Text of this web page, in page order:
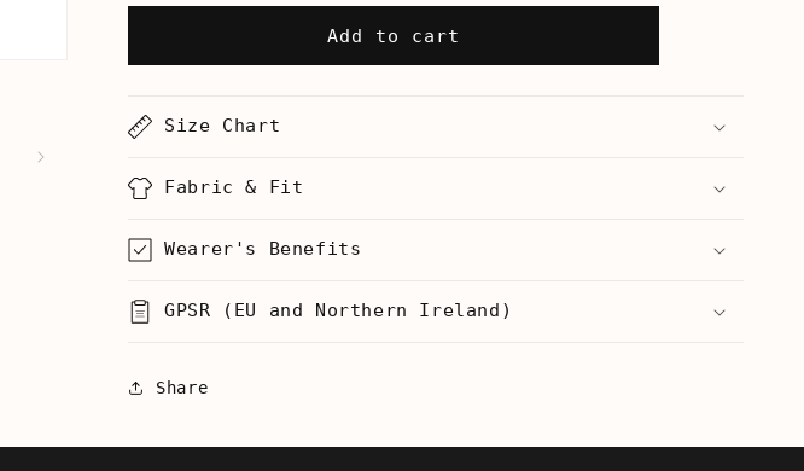
for
Next
Whore
Women’s
Shirt
for
America&#39;s
Next
Whore
Women’s
Shirt
Add to cart
Size Chart
Fabric & Fit
Wearer's Benefits
GPSR (EU and Northern Ireland)
Share